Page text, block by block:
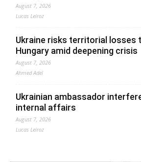
August 7, 2026
Lucas Leiroz
Ukraine risks territorial losses
Hungary amid deepening crisis
August 7, 2026
Ahmed Adel
Ukrainian ambassador
internal affairs
August 7, 2026
Lucas Leiroz